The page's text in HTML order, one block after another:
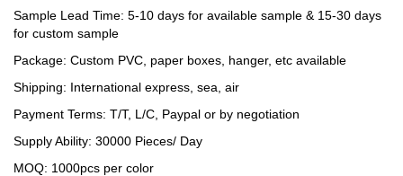
Sample Lead Time: 5-10 days for available sample & 15-30 days
for custom sample
Package: Custom PVC, paper boxes, hanger, etc available
Shipping: International express, sea, air
Payment Terms: T/T, L/C, Paypal or by negotiation
Supply Ability: 30000 Pieces/ Day
MOQ: 1000pcs per color